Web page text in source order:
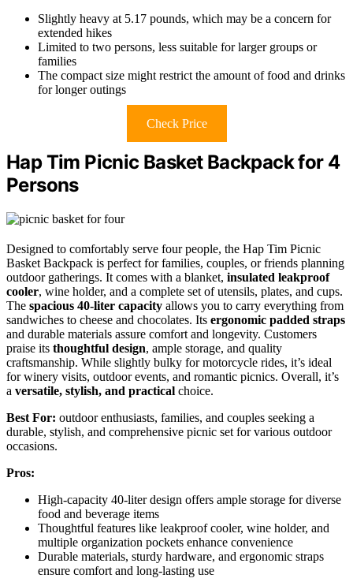
Slightly heavy at 5.17 pounds, which may be a concern for
extended hikes
Limited to two persons, less suitable for larger groups or
families
The compact size might restrict the amount of food and drinks
for longer outings
Check Price
Hap Tim Picnic Basket Backpack for 4
Persons
Designed to comfortably serve four people, the Hap Tim Picnic
Basket Backpack is perfect for families, couples, or friends planning
outdoor gatherings. It comes with a blanket, insulated leakproof
cooler, wine holder, and a complete set of utensils, plates, and cups.
The spacious 40-liter capacity allows you to carry everything from
sandwiches to cheese and chocolates. Its ergonomic padded straps
and durable materials assure comfort and longevity. Customers
praise its thoughtful design, ample storage, and quality
craftsmanship. While slightly bulky for motorcycle rides, it’s ideal
for winery visits, outdoor events, and romantic picnics. Overall, it’s
a versatile, stylish, and practical choice.
Best For: outdoor enthusiasts, families, and couples seeking a
durable, stylish, and comprehensive picnic set for various outdoor
occasions.
Pros:
High-capacity 40-liter design offers ample storage for diverse
food and beverage items
Thoughtful features like leakproof cooler, wine holder, and
multiple organization pockets enhance convenience
Durable materials, sturdy hardware, and ergonomic straps
ensure comfort and long-lasting use